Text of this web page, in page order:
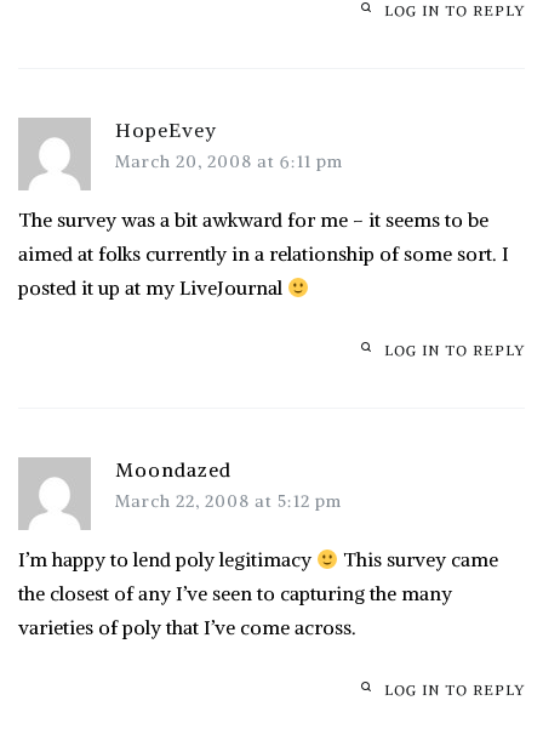
LOG IN TO REPLY
HopeEvey
March 20, 2008 at 6:11 pm
The survey was a bit awkward for me – it seems to be
aimed at folks currently in a relationship of some sort. I
posted it up at my LiveJournal
LOG IN TO REPLY
Moondazed
March 22, 2008 at 5:12 pm
I’m happy to lend poly legitimacy
This survey came
the closest of any I’ve seen to capturing the many
varieties of poly that I’ve come across.
LOG IN TO REPLY